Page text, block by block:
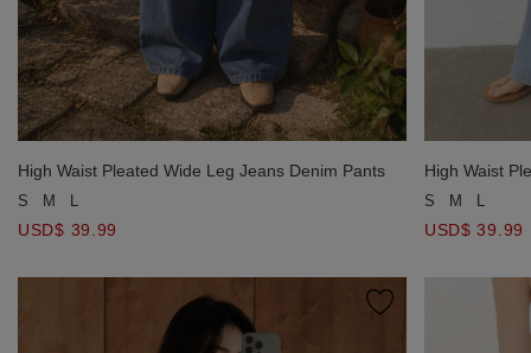
High Waist Pleated Wide Leg Jeans Denim Pants
S M
USD$ 39.99
High Waist
S M
USD$ 39.99